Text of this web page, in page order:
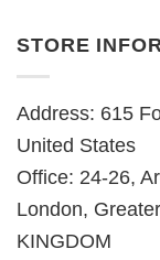
STORE
Address: 615
United States
Office: 24-26,
London,
KINGDOM